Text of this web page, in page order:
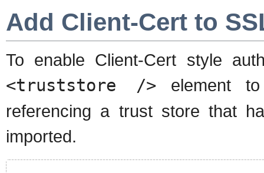
Add Client-Cert to
To enable Client-Cert style
<truststore />element
referencing a trust store that
imported.